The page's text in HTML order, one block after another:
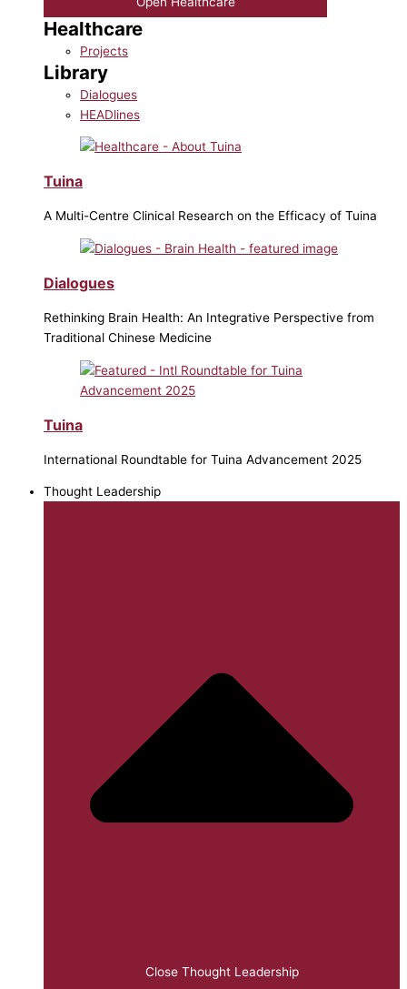
Healthcare
Projects
Library
Dialogues
HEADlines
Tuina
A Multi-Centre Clinical Research on the Efficacy of Tuina
Dialogues
Rethinking Brain Health: An Integrative Perspective from
Traditional Chinese Medicine
Tuina
International Roundtable for Tuina Advancement 2025
Thought Leadership
Close Thought Leadership